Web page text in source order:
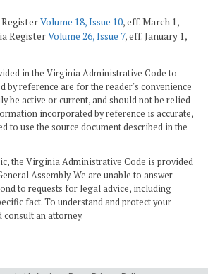
Volume 18, Issue 10, eff. March 1,
RegisterVolume 26, Issue 7, eff. January 1,
in the Virginia Administrative Code to
by reference are for the reader's convenience
be active or current, and should not be relied
incorporated by reference is accurate,
to use the source document described in the
the Virginia Administrative Code is provided
Assembly. We are unable to answer
to requests for legal advice, including
fact. To understand and protect your
an attorney.